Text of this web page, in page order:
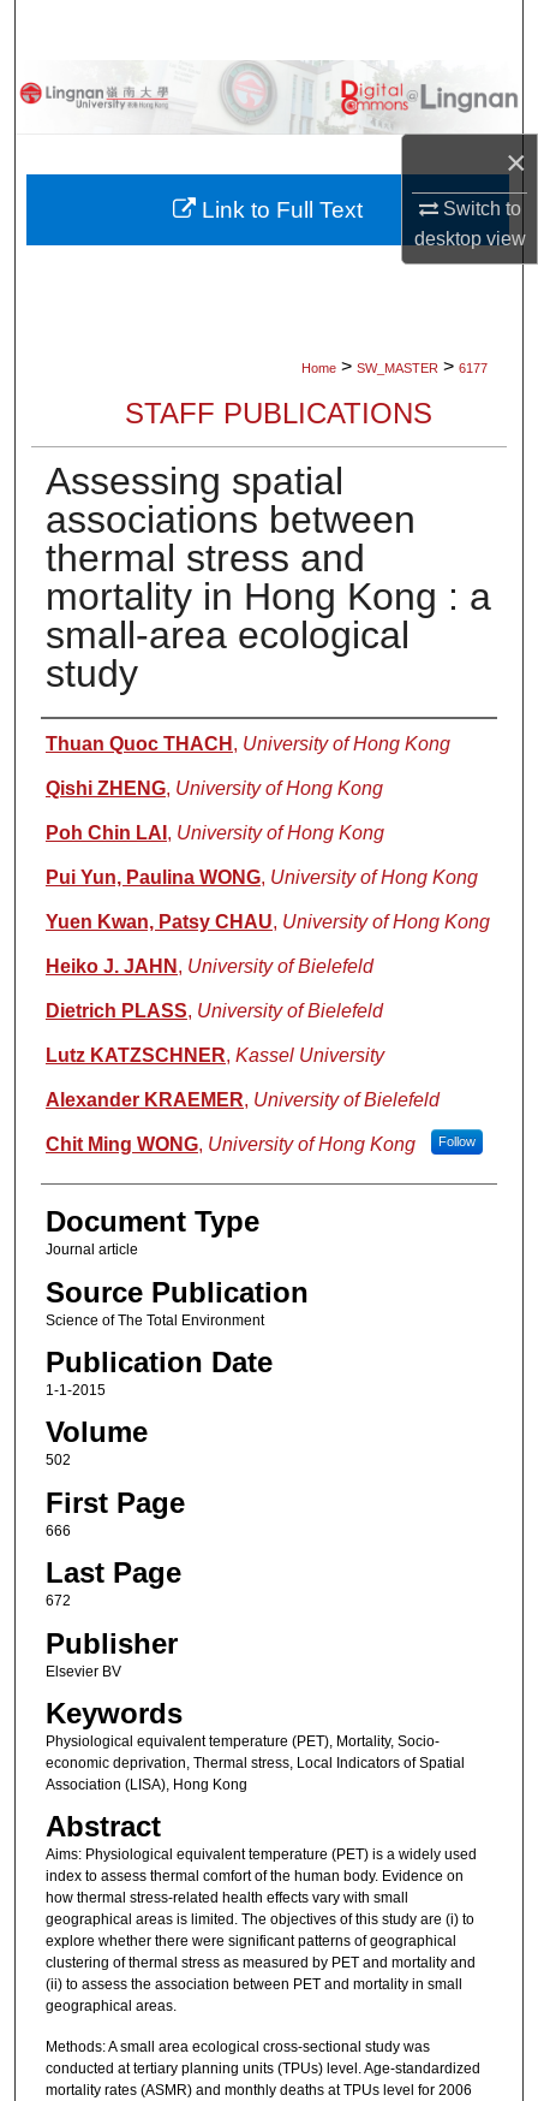
×
Switch to
desktopview
Browse Collections
About
Digital Commons Network™
Home > SW_MASTER > 6177
STAFF PUBLICATIONS
Assessing spatial
associations between
thermal stress and
mortality in Hong Kong : a
small-area ecological
study
Authors
Thuan Quoc THACH , University of Hong Kong
Qishi ZHENG, University of Hong Kong
Poh Chin LAI , University of Hong Kong
Pui Yun, Paulina WONG, University of Hong Kong
Yuen Kwan, Patsy CHAU, University of Hong Kong
Heiko J. JAHN , University of Bielefeld
Dietrich PLASS, University of Bielefeld
Lutz KATZSCHNER, Kassel University
Alexander KRAEMER, University of Bielefeld
Chit Ming WONG, University of Hong Kong Follow
Document Type
Journal article
Source Publication
Science of The Total Environment
Publication Date
1-1-2015
Volume
502
First Page
666
Last Page
672
Publisher
Elsevier BV
Keywords
Physiological equivalent temperature (PET), Mortality, Socio-
economic deprivation, Thermal stress, Local Indicators of Spatial
Association (LISA), Hong Kong
Abstract
Aims: Physiological equivalent temperature (PET) is a widely used
index to assess thermal comfort of the human body. Evidence on
how thermal stress-related health effects vary with small
geographical areas is limited. The objectives of this study are (i) to
explore whether there were significant patterns of geographical
clustering of thermal stress as measured by PET and mortality and
(ii) to assess the association between PET and mortality in small
geographical areas.
Methods: A small area ecological cross-sectional study was
conducted at tertiary planning units (TPUs) level. Age-standardized
mortality rates (ASMR) and monthly deaths at TPUs level for 2006
Link to Full Text